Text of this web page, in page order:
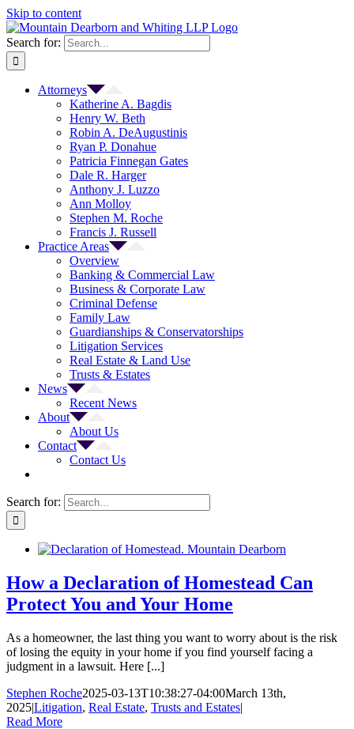
Skip to content
Search for:
Attorneys
Katherine A. Bagdis
Henry W. Beth
Robin A. DeAugustinis
Ryan P. Donahue
Patricia Finnegan Gates
Dale R. Harger
Anthony J. Luzzo
Ann Molloy
Stephen M. Roche
Francis J. Russell
Practice Areas
Overview
Banking & Commercial Law
Business & Corporate Law
Criminal Defense
Family Law
Guardianships & Conservatorships
Litigation Services
Real Estate & Land Use
Trusts & Estates
News
Recent News
About
About Us
Contact
Contact Us
Search for:
How a Declaration of Homestead Can
Protect You and Your Home
As a homeowner, the last thing you want to worry about is the risk
of losing the equity in your home if you find yourself facing a
judgment in a lawsuit. Here [...]
Stephen Roche2025-03-13T10:38:27-04:00March 13th,
2025|Litigation, Real Estate, Trusts and Estates|
Read More